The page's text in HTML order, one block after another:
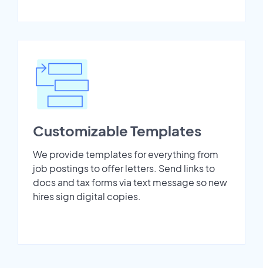
Customizable Templates
We provide templates for everything from
job postings to offer letters. Send links to
docs and tax forms via text message so new
hires sign digital copies.